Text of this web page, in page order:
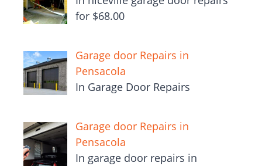
for $68.00
Garage door Repairs in
Pensacola
In Garage Door Repairs
Garage door Repairs in
Pensacola
In garage door repairs in